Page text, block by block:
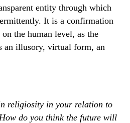
entity through which
It is a confirmation
the human level, as the
an illusory, virtual form, an
religiosity in your relation to
do you think the future will